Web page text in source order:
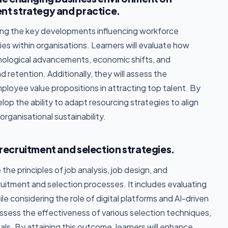
strategy and practice.
the key developments influencing workforce
within organisations. Learners will evaluate how
advancements, economic shifts, and
retention. Additionally, they will assess the
value propositions in attracting top talent. By
the ability to adapt resourcing strategies to align
sustainability.
and selection strategies.
principles of job analysis, job design, and
and selection processes. It includes evaluating
considering the role of digital platforms and AI-driven
the effectiveness of various selection techniques,